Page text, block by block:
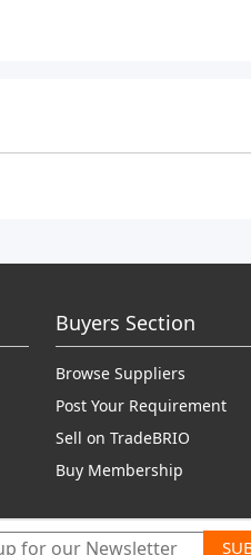
Buyers Section
Browse Suppliers
Post Your Requirement
Sell on TradeBRIO
Buy Membership